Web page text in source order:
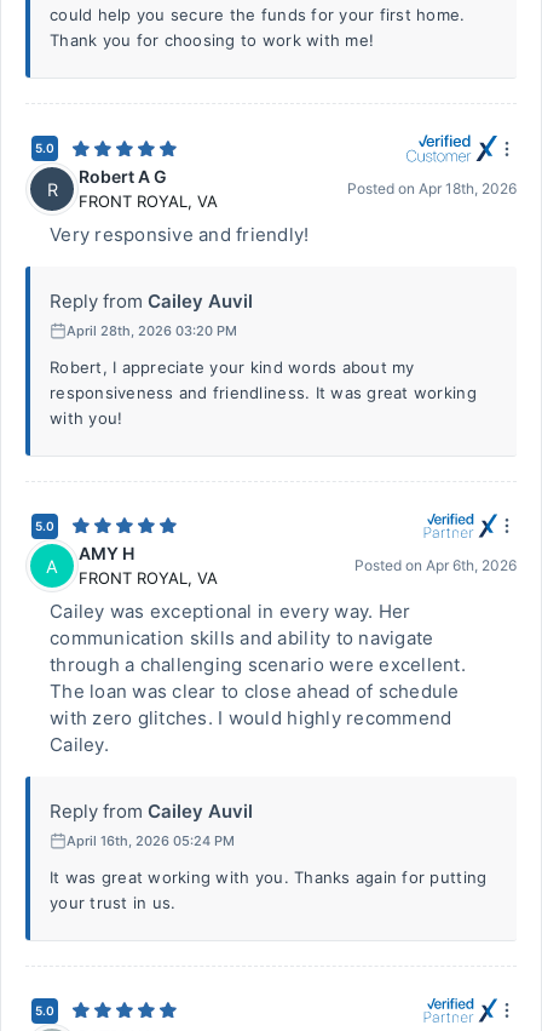
could help you secure the funds for your first home.
Thank you for choosing to work with me!
5.0
R
Robert A G
FRONT ROYAL , VA
Posted on Apr 18th, 2026
Very responsive and friendly!
Reply from Cailey Auvil
April 28th, 2026 03:20 PM
Robert, I appreciate your kind words about my
responsiveness and friendliness. It was great working
with you!
5.0
A
AMY H
FRONT ROYAL , VA
Posted on Apr 6th, 2026
Cailey was exceptional in every way. Her
communication skills and ability to navigate
through a challenging scenario were excellent.
The loan was clear to close ahead of schedule
with zero glitches. I would highly recommend
Cailey.
Reply from Cailey Auvil
April 16th, 2026 05:24 PM
It was great working with you. Thanks again for putting
your trust in us.
5.0